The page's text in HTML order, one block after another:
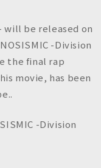
will be released on
-Division
the final rap
movie, has been
-Division